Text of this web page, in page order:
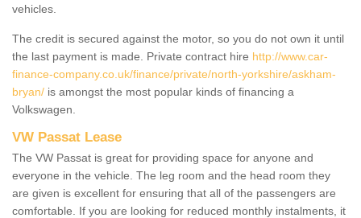
vehicles.
The credit is secured against the motor, so you do not own it until
the last payment is made. Private contract hire http://www.car-
finance-company.co.uk/finance/private/north-yorkshire/askham-
bryan/ is amongst the most popular kinds of financing a
Volkswagen.
VW Passat Lease
The VW Passat is great for providing space for anyone and
everyone in the vehicle. The leg room and the head room they
are given is excellent for ensuring that all of the passengers are
comfortable. If you are looking for reduced monthly instalments, it